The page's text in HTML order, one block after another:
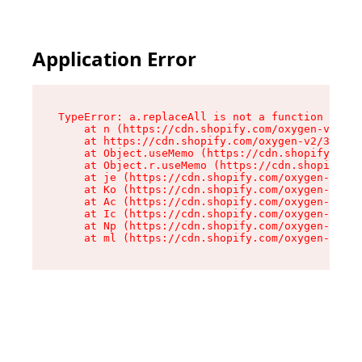
website
includesApplication Error
TypeError: a.replaceAll is not a function
at n (https://cdn.shopify.com/oxygen-v2/
at https://cdn.shopify.com/oxygen-v2/
at Object.useMemo (https://
at Object.r.useMemo (https://
at je (https://cdn.shopify.com/oxygen-v2/
at Ko (https://cdn.shopify.com/oxygen-v2/
at Ac (https://cdn.shopify.com/oxygen-v2/
at Ic (https://cdn.shopify.com/oxygen-v2/
at Np (https://cdn.shopify.com/oxygen-v2/
at ml (https://cdn.shopify.com/oxygen-v2/